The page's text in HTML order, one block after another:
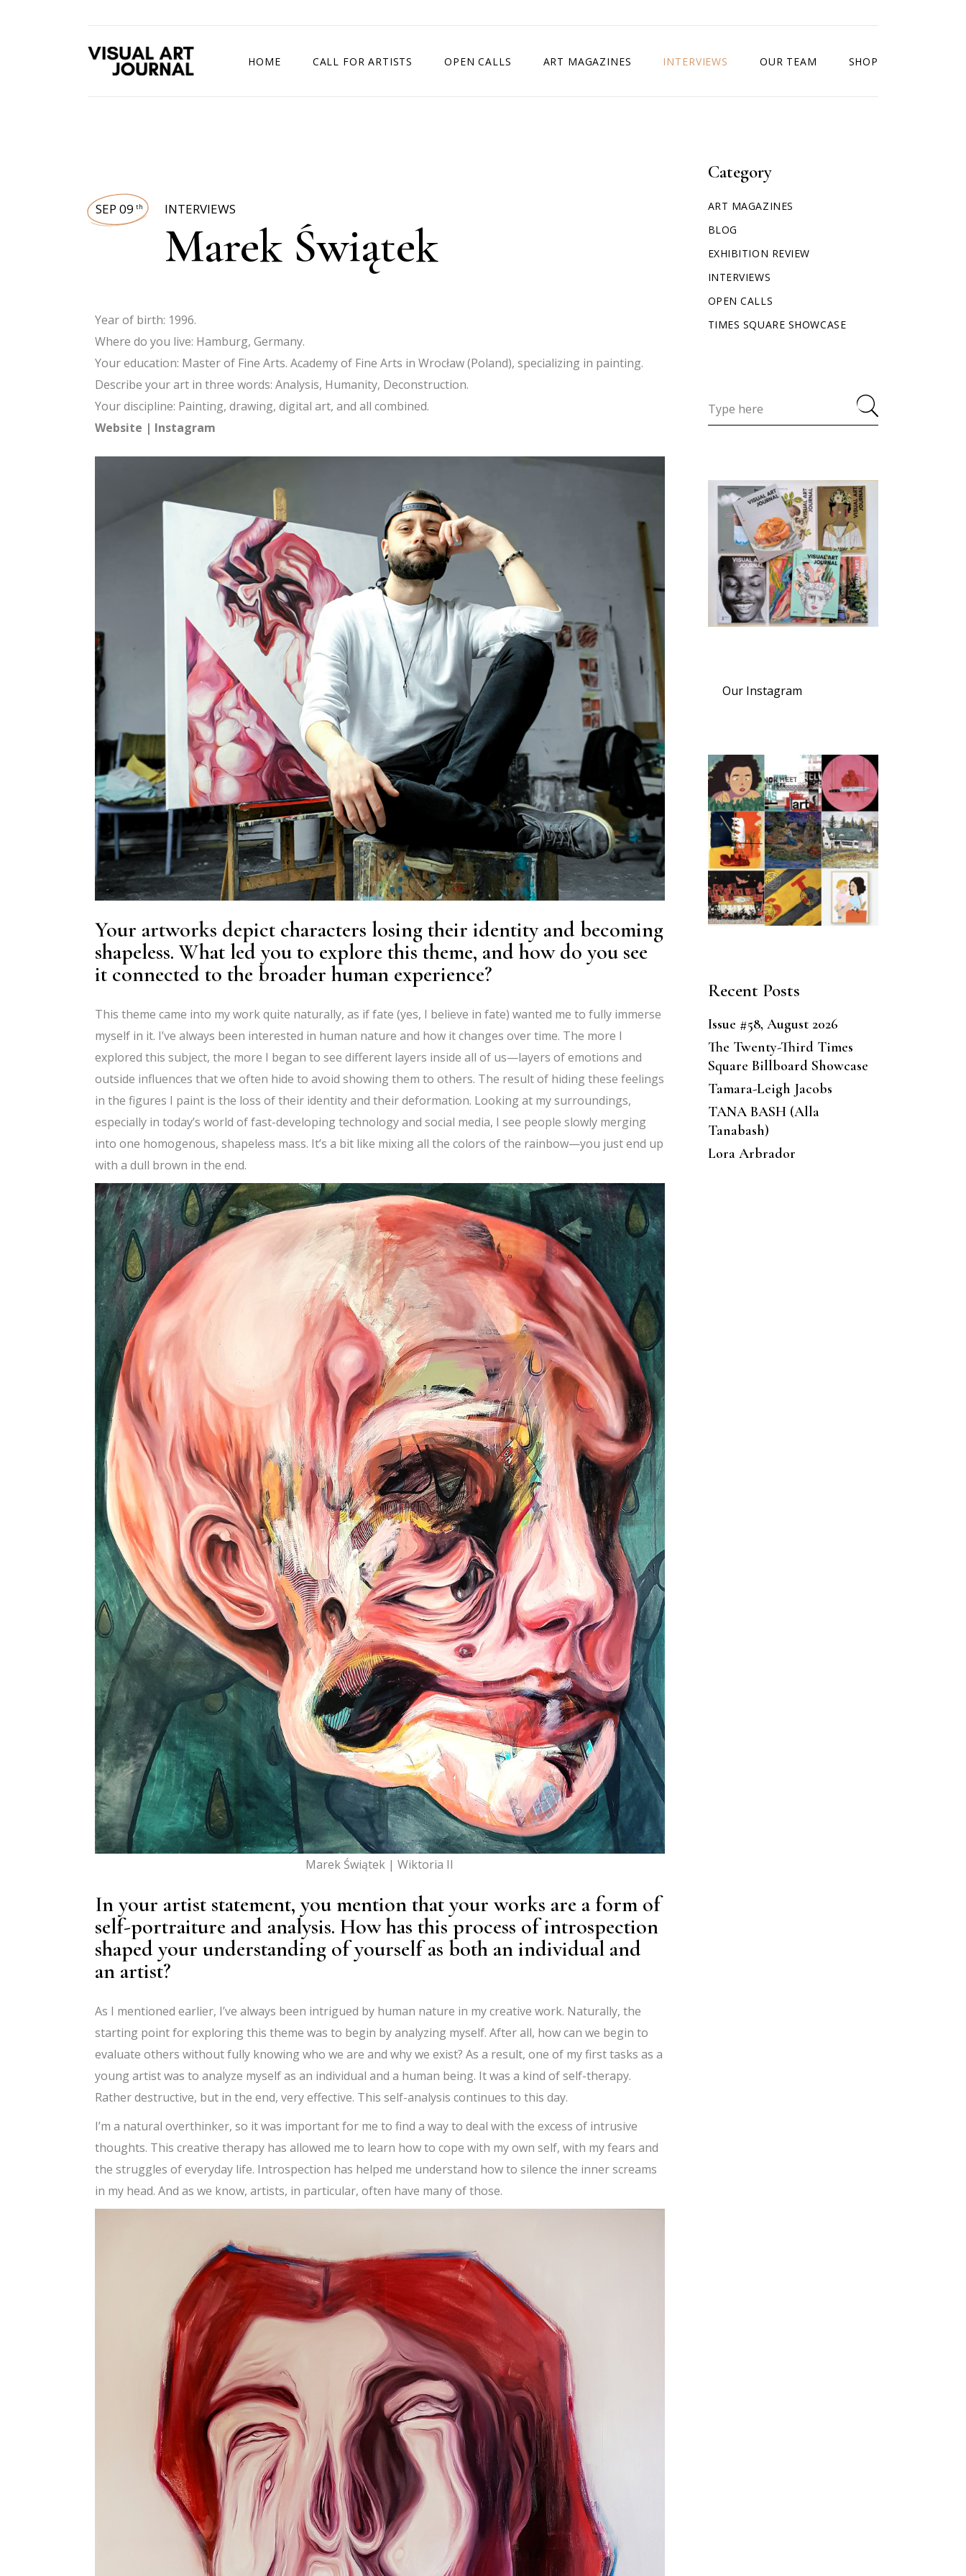
HOME CALL FOR ARTISTS OPEN CALLS ART MAGAZINES INTERVIEWS OUR TEAM SHOP
SEP 09 th INTERVIEWS
Marek Świątek
Year of birth: 1996.
Where do you live: Hamburg, Germany.
Your education: Master of Fine Arts. Academy of Fine Arts in Wrocław (Poland), specializing in painting.
Describe your art in three words: Analysis, Humanity, Deconstruction.
Your discipline: Painting, drawing, digital art, and all combined.
Website | Instagram
Your artworks depict characters losing their identity and becoming
shapeless. What led you to explore this theme, and how do you see
it connected to the broader human experience?
This theme came into my work quite naturally, as if fate (yes, I believe in fate) wanted me to fully immerse
myself in it. I’ve always been interested in human nature and how it changes over time. The more I
explored this subject, the more I began to see different layers inside all of us—layers of emotions and
outside influences that we often hide to avoid showing them to others. The result of hiding these feelings
in the figures I paint is the loss of their identity and their deformation. Looking at my surroundings,
especially in today’s world of fast-developing technology and social media, I see people slowly merging
into one homogenous, shapeless mass. It’s a bit like mixing all the colors of the rainbow—you just end up
with a dull brown in the end.
Marek Świątek | Wiktoria II
In your artist statement, you mention that your works are a form of
self-portraiture and analysis. How has this process of introspection
shaped your understanding of yourself as both an individual and
an artist?
As I mentioned earlier, I’ve always been intrigued by human nature in my creative work. Naturally, the
starting point for exploring this theme was to begin by analyzing myself. After all, how can we begin to
evaluate others without fully knowing who we are and why we exist? As a result, one of my first tasks as a
young artist was to analyze myself as an individual and a human being. It was a kind of self-therapy.
Rather destructive, but in the end, very effective. This self-analysis continues to this day.
I’m a natural overthinker, so it was important for me to find a way to deal with the excess of intrusive
thoughts. This creative therapy has allowed me to learn how to cope with my own self, with my fears and
the struggles of everyday life. Introspection has helped me understand how to silence the inner screams
in my head. And as we know, artists, in particular, often have many of those.
Category
ART MAGAZINES
BLOG
EXHIBITION REVIEW
INTERVIEWS
OPEN CALLS
TIMES SQUARE SHOWCASE
Our Instagram
Recent Posts
Issue #58, August 2026
The Twenty-Third Times
Square Billboard Showcase
Tamara-Leigh Jacobs
TANA BASH (Alla
Tanabash)
Lora Arbrador